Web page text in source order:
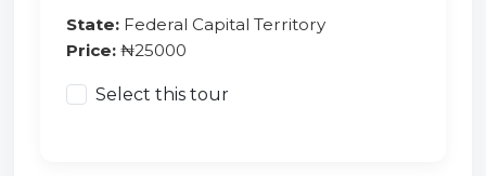
State: Federal Capital Territory
Price: ₦25000
Select this tour